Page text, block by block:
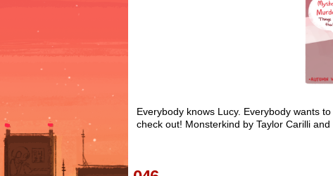
Everybody knows Lucy. Everybody wants
check out! Monsterkind by Taylor Carilli